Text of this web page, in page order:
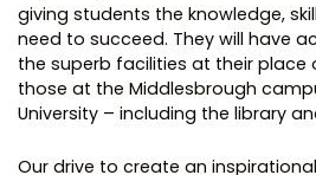
giving students the knowledge,
need to succeed. They will have
the superb facilities at their place
those at the Middlesbrough
University – including the library
Our drive to create an